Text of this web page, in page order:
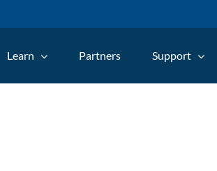
Learn Partners Support